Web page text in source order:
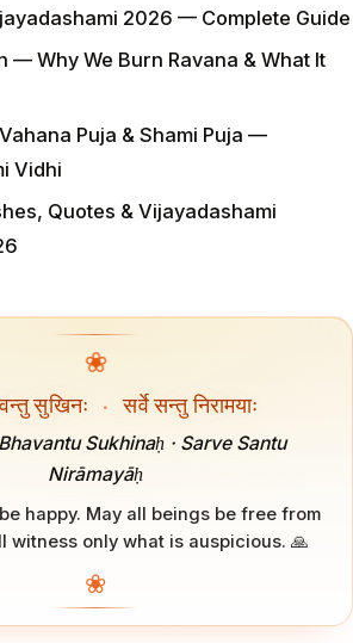
2026 — Complete Guide
— Why We Burn Ravana & What It
Puja & Shami Puja —
Vidhi
Quotes & Vijayadashami
❀
सुखिनः · सर्वे सन्तु निरामयाः
Sukhinaḥ · Sarve Santu
Nirāmayāḥ
happy. May all beings be free from
witness only what is auspicious. 🙏
❀